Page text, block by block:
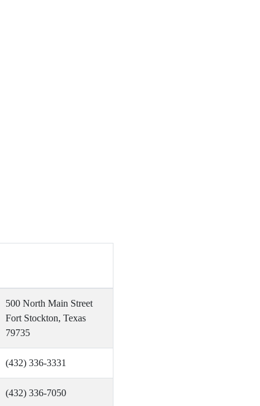
no
500 North Main Street
Fort Stockton, Texas
79735
(432) 336-3331
(432) 336-7050